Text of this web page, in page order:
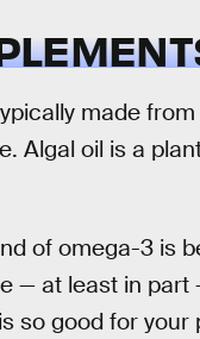
made
Algal oil is a
of omega-3 is
— at least in part
so good for